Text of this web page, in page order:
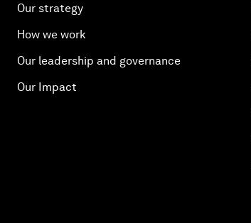
Our strategy
How we work
Our leadership and governance
Our Impact